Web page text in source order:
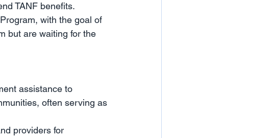
TANF benefits.
with the goal of
but are waiting for the
assistance to
often serving as
providers for